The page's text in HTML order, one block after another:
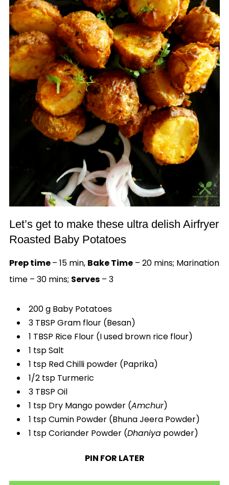
Let’s get to make these ultra delish Airfryer
Roasted Baby Potatoes
Prep time– 15 min, Bake Time– 20 mins; Marination
time – 30 mins; Serves– 3
200 g Baby Potatoes
3 TBSP Gram flour (Besan)
1 TBSP Rice Flour (I used brown rice flour)
1 tsp Salt
1 tsp Red Chilli powder (Paprika)
1/2 tsp Turmeric
3 TBSP Oil
1 tsp Dry Mango powder (Amchur)
1 tsp Cumin Powder (Bhuna Jeera Powder)
1 tsp Coriander Powder (Dhaniyapowder)
PIN FOR LATER